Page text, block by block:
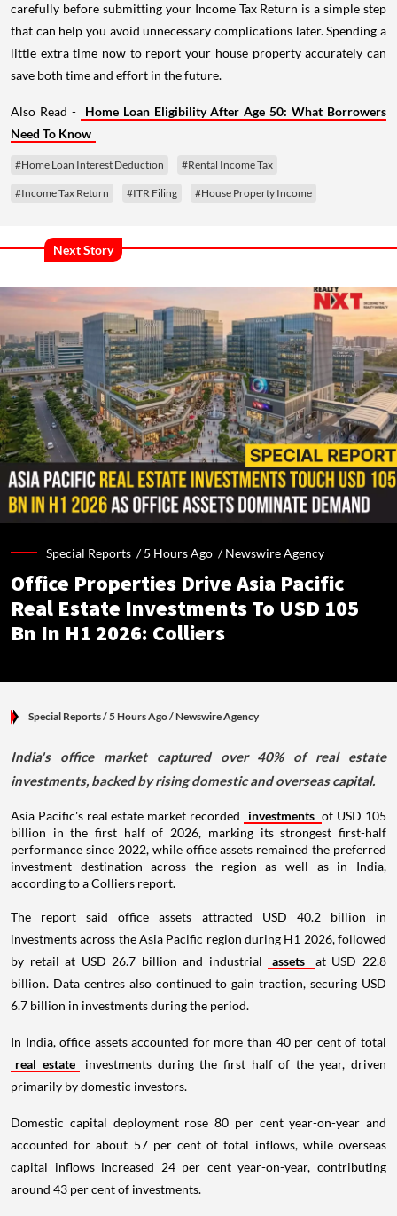
carefully before submitting your Income Tax Return is a simple step
that can help you avoid unnecessary complications later. Spending a
little extra time now to report your house property accurately can
save both time and effort in the future.
Also Read -
Home Loan Eligibility After Age 50: What Borrowers
Need To Know
#Home Loan Interest Deduction #Rental Income Tax
#Income Tax Return #ITR Filing #House Property Income
Next Story
Special Reports /5 Hours Ago /Newswire Agency
Office Properties Drive Asia Pacific
Real Estate Investments To USD 105
Bn In H1 2026: Colliers
Special Reports/ 5 Hours Ago/Newswire Agency
India's office market captured over 40% of real estate
investments, backed by rising domestic and overseas capital.
Asia Pacific's real estate market recorded investments of USD 105
billion in the first half of 2026, marking its strongest first-half
performance since 2022, while office assets remained the preferred
investment destination across the region as well as in India,
according to a Colliers report.
The report said office assets attracted USD 40.2 billion in
investments across the Asia Pacific region during H1 2026, followed
by retail at USD 26.7 billion and industrial
assets
at USD 22.8
billion. Data centres also continued to gain traction, securing USD
6.7 billion in investments during the period.
In India, office assets accounted for more than 40 per cent of total
real estate
investments during the first half of the year, driven
primarily by domestic investors.
Domestic capital deployment rose 80 per cent year-on-year and
accounted for about 57 per cent of total inflows, while overseas
capital inflows increased 24 per cent year-on-year, contributing
around 43 per cent of investments.